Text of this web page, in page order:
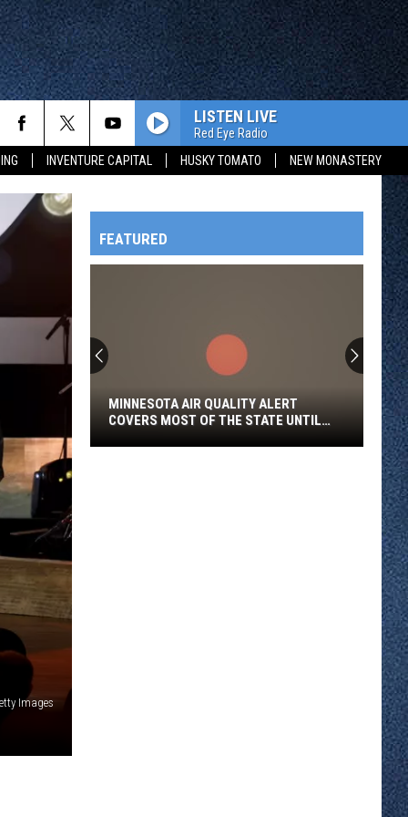
INVENTURE CAPITAL HUSKY TOMATO NEW MONASTERY
OWATONNA
LISTEN LIVE
Red Eye Radio
Images
FEATURED
MINNESOTA AIR QUALITY ALERT
COVERS MOST OF THE STATE UNTIL